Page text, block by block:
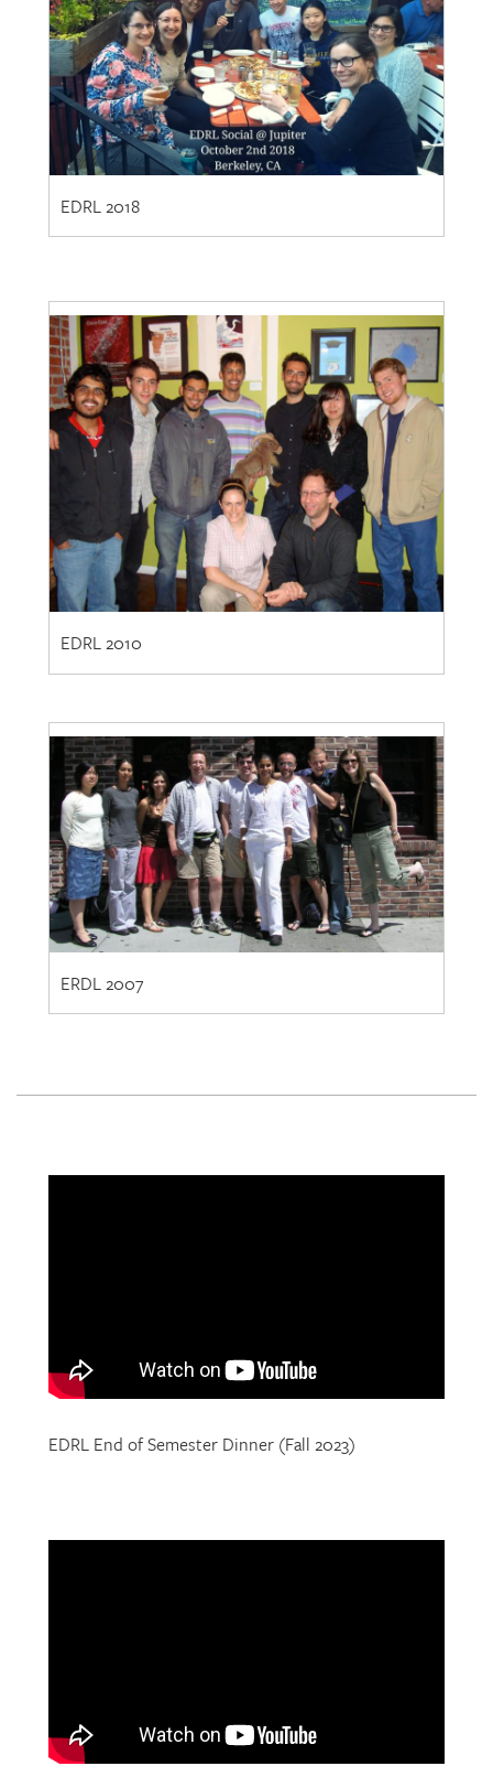
EDRL 2018
EDRL 2010
ERDL 2007
EDRL End of Semester Dinner (Fall 2023)
EDRL End of Semester Dinner (Fall 2022)